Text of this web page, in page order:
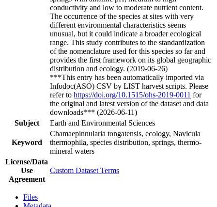
conductivity and low to moderate nutrient content.
The occurrence of the species at sites with very
different environmental characteristics seems
unusual, but it could indicate a broader ecological
range. This study contributes to the standardization
of the nomenclature used for this species so far and
provides the first framework on its global geographic
distribution and ecology. (2019-06-26)
***This entry has been automatically imported via
Infodoc(ASO) CSV by LIST harvest scripts. Please
refer to https://doi.org/10.1515/ohs-2019-0011 for
the original and latest version of the dataset and data
downloads*** (2026-06-11)
Subject
Earth and Environmental Sciences
Keyword
Chamaepinnularia tongatensis, ecology, Navicula
thermophila, species distribution, springs, thermo-
mineral waters
License/Data
Use
Agreement
Custom Dataset Terms
Files